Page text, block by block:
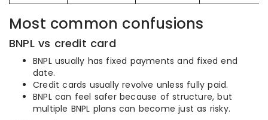
Most common confusions
BNPL vs credit card
BNPL usually has fixed payments and fixed end
date.
Credit cards usually revolve unless fully paid.
BNPL can feel safer because of structure, but
multiple BNPL plans can become just as risky.